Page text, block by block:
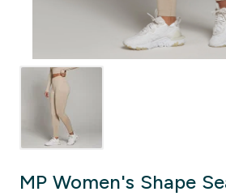
MP Women's Shape